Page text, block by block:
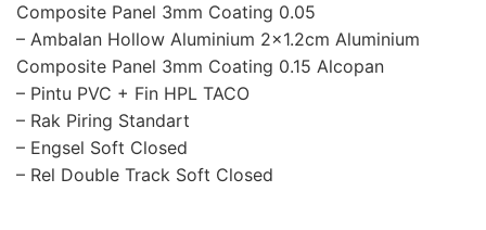
Composite Panel 3mm Coating 0.05
– Ambalan Hollow Aluminium 2×1.2cm Aluminium
Composite Panel 3mm Coating 0.15 Alcopan
– Pintu PVC + Fin HPL TACO
– Rak Piring Standart
– Engsel Soft Closed
– Rel Double Track Soft Closed